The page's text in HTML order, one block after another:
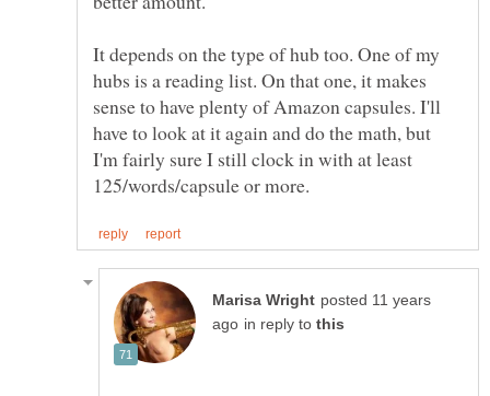
It depends on the type of hub too. One of my
hubs is a reading list. On that one, it makes
sense to have plenty of Amazon capsules. I'll
have to look at it again and do the math, but
I'm fairly sure I still clock in with at least
posted 11 years
in reply to